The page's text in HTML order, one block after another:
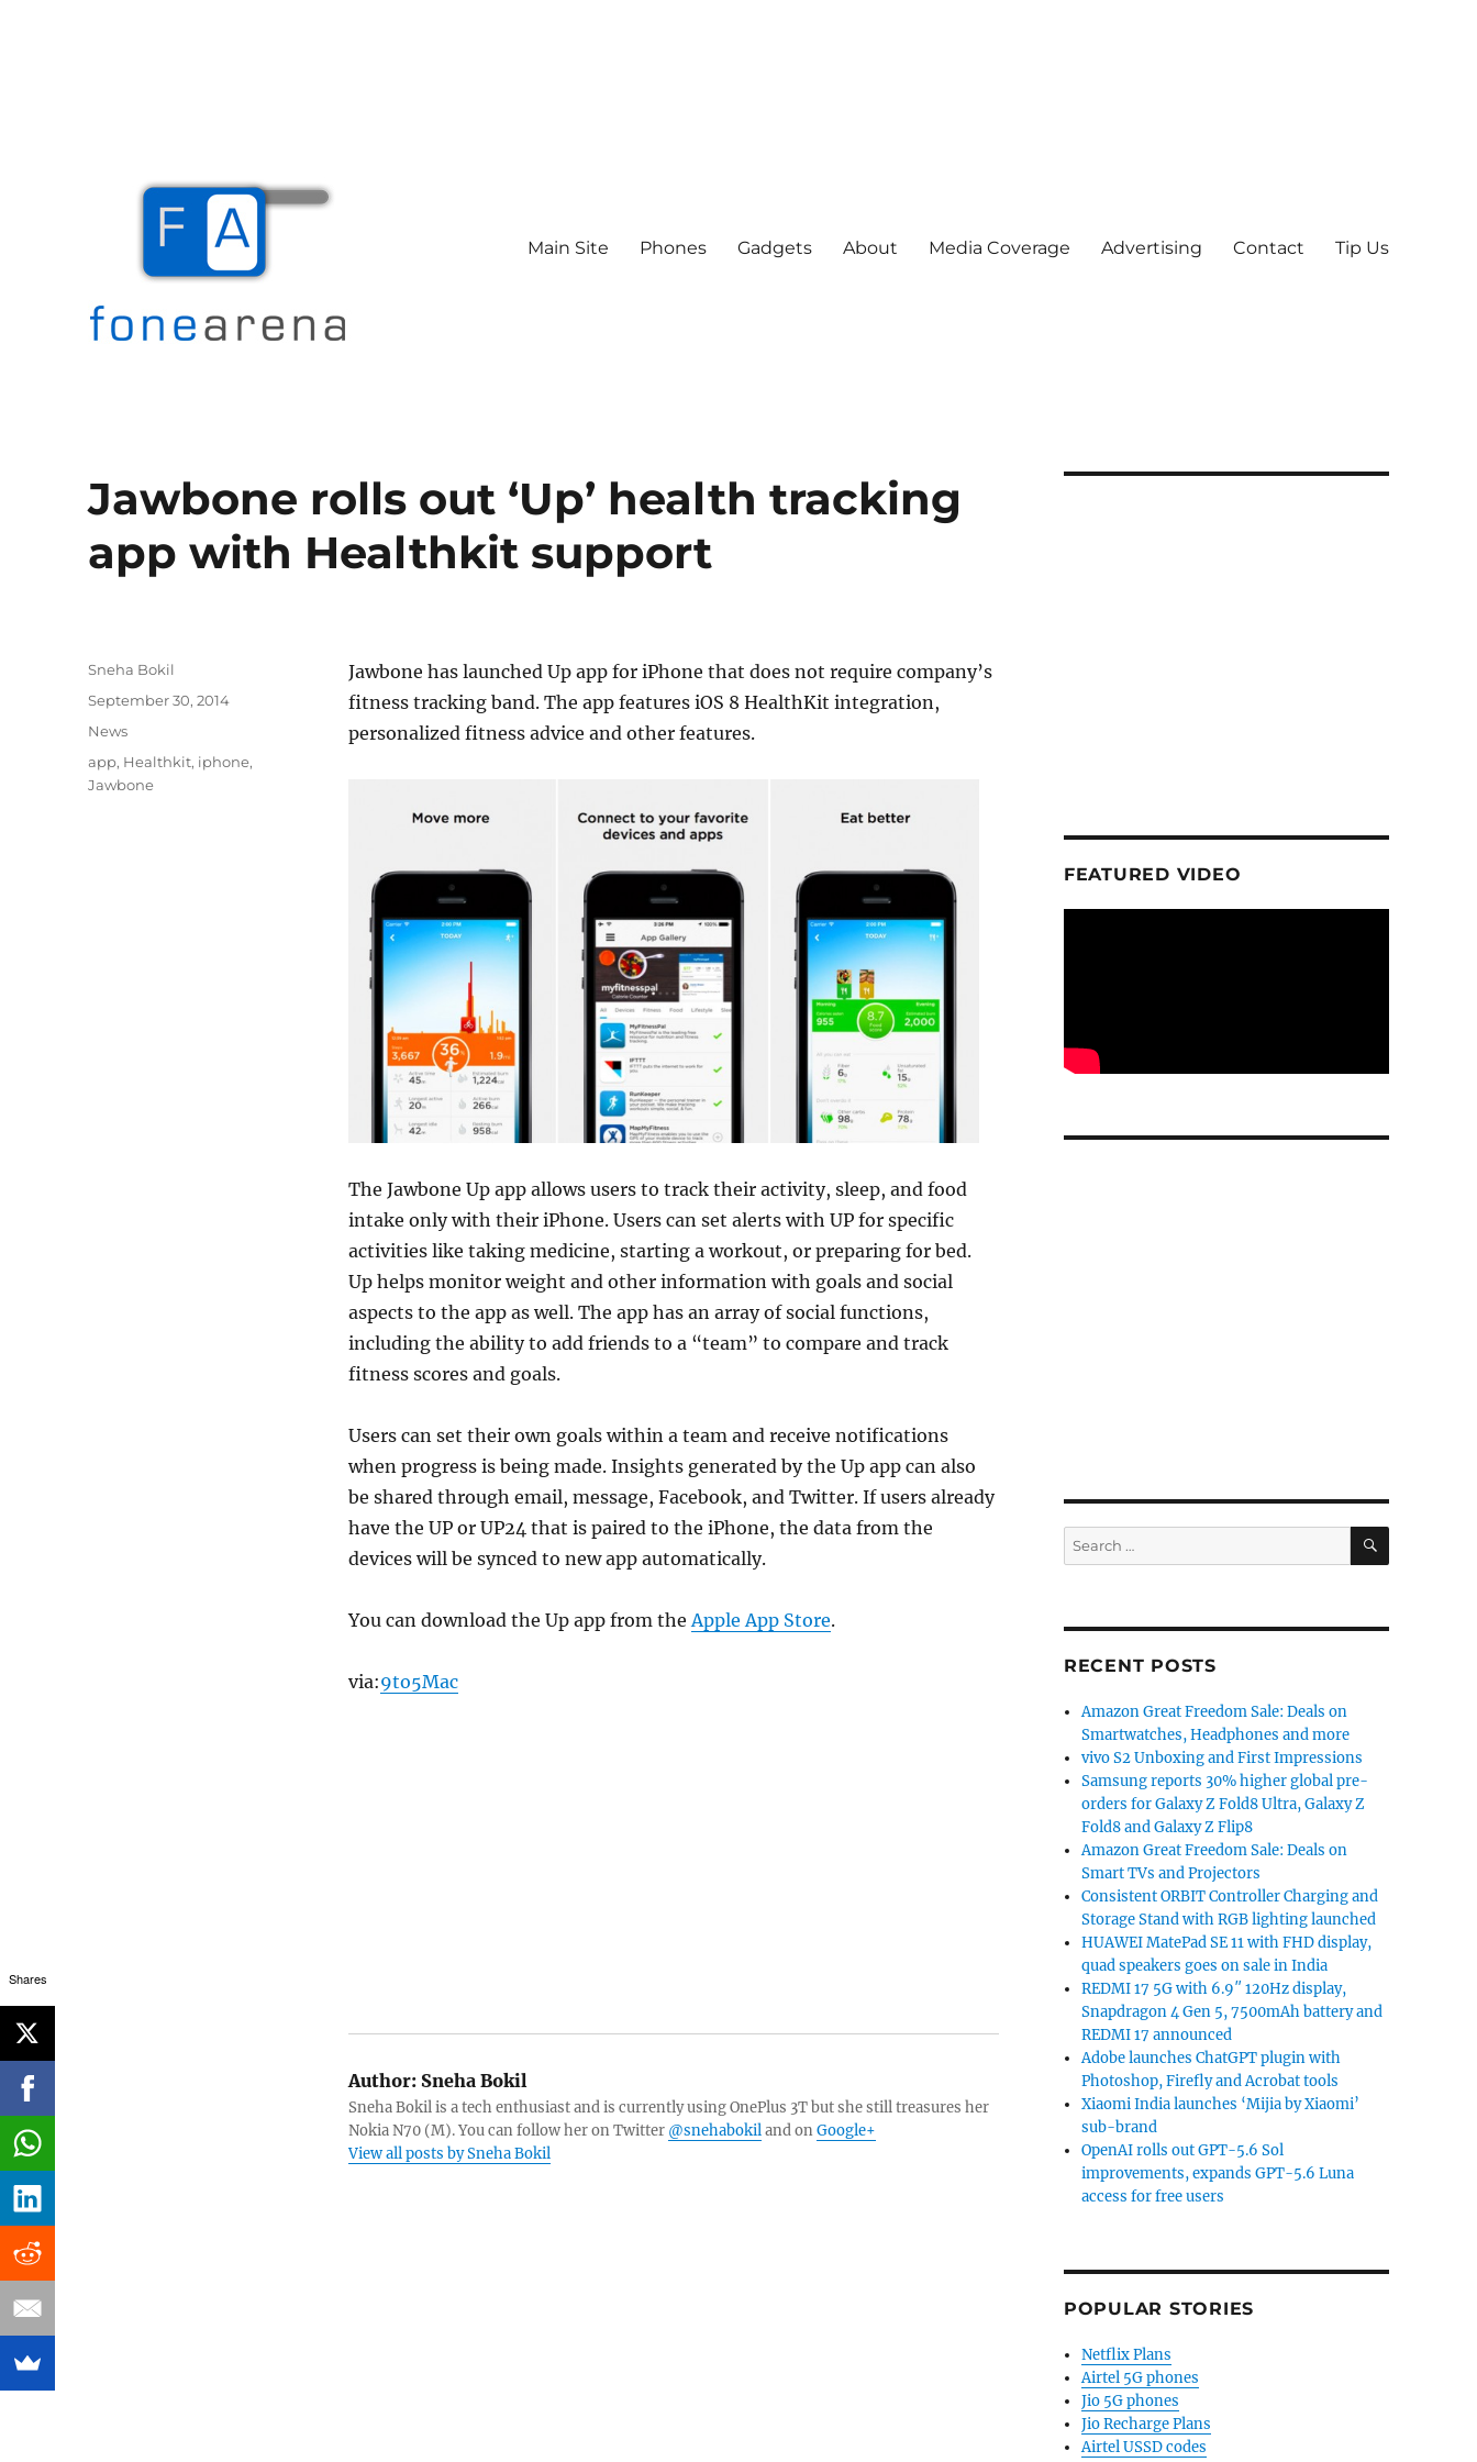
Main Site Phones Gadgets About Media Coverage Advertising Contact Tip Us
Jawbone rolls out ‘Up’ health tracking
app with Healthkit support
Jawbone has launched Up app for iPhone that does not require company’s
fitness tracking band. The app features iOS 8 HealthKit integration,
personalized fitness advice and other features.
The Jawbone Up app allows users to track their activity, sleep, and food
intake only with their iPhone. Users can set alerts with UP for specific
activities like taking medicine, starting a workout, or preparing for bed.
Up helps monitor weight and other information with goals and social
aspects to the app as well. The app has an array of social functions,
including the ability to add friends to a “team” to compare and track
fitness scores and goals.
Users can set their own goals within a team and receive notifications
when progress is being made. Insights generated by the Up app can also
be shared through email, message, Facebook, and Twitter. If users already
have the UP or UP24 that is paired to the iPhone, the data from the
devices will be synced to new app automatically.
You can download the Up app from theApple App Store.
via:9to5Mac
Author:Sneha Bokil
Sneha Bokil is a tech enthusiast and is currently using OnePlus 3T but she still treasures her
Nokia N70 (M). You can follow her on Twitter @snehabokiland onGoogle+
View all posts by Sneha Bokil
Author
Sneha Bokil
Posted
September 30, 2014
Categories
News
Tags
app, Healthkit, iphone,
Jawbone
FEATURED VIDEO
Search
for:
SEARCH
RECENT POSTS
Amazon Great Freedom Sale: Deals on
Smartwatches, Headphones and more
vivo S2 Unboxing and First Impressions
Samsung reports 30% higher global pre-
orders for Galaxy Z Fold8 Ultra, Galaxy Z
Fold8 and Galaxy Z Flip8
Amazon Great Freedom Sale: Deals on
Smart TVs and Projectors
Consistent ORBIT Controller Charging and
Storage Stand with RGB lighting launched
HUAWEI MatePad SE 11 with FHD display,
quad speakers goes on sale in India
REDMI 17 5G with 6.9″ 120Hz display,
Snapdragon 4 Gen 5, 7500mAh battery and
REDMI 17 announced
Adobe launches ChatGPT plugin with
Photoshop, Firefly and Acrobat tools
Xiaomi India launches ‘Mijia by Xiaomi’
sub-brand
OpenAI rolls out GPT-5.6 Sol
improvements, expands GPT-5.6 Luna
access for free users
POPULAR STORIES
Netflix Plans
Airtel 5G phones
Jio 5G phones
Jio Recharge Plans
Airtel USSD codes
Shares